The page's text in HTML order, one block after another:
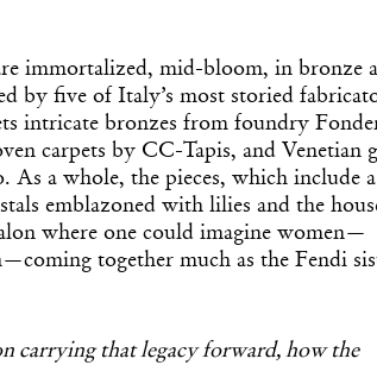
immortalized, mid-bloom, in bronze
by five of Italy’s most storied
intricate bronzes from foundry
carpets by CC-Tapis, and Venetian
a whole, the pieces, which include
emblazoned with lilies and the
where one could imagine women—
together much as the Fendi
carrying that legacy forward, how the